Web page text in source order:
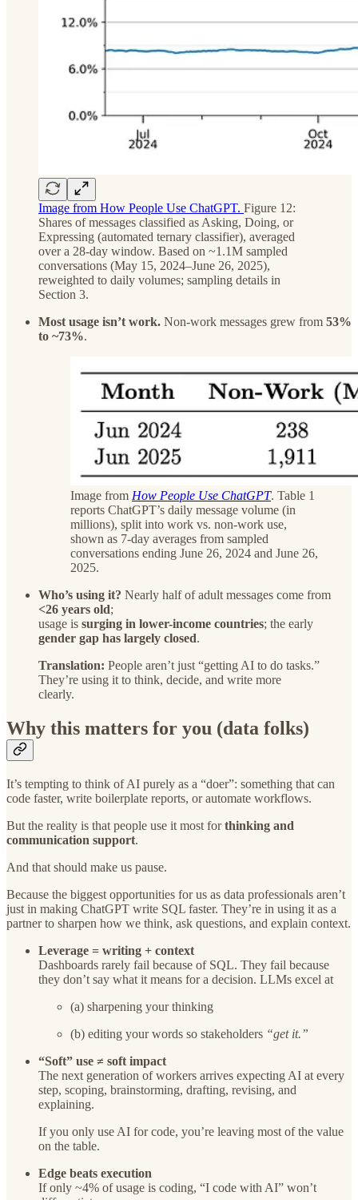
Image from How People Use ChatGPT. Figure 12:
Shares of messages classified as Asking, Doing, or
Expressing (automated ternary classifier), averaged
over a 28-day window. Based on ~1.1M sampled
conversations (May 15, 2024–June 26, 2025),
reweighted to daily volumes; sampling details in
Section 3.
Most usage isn’t work. Non-work messages grew from 53%
to ~73%.
Image from How People Use ChatGPT. Table 1
reports ChatGPT’s daily message volume (in
millions), split into work vs. non-work use,
shown as 7-day averages from sampled
conversations ending June 26, 2024 and June 26,
2025.
Who’s using it? Nearly half of adult messages come from
<26 years old;
usage is surging in lower-income countries; the early
gender gap has largely closed.
Translation: People aren’t just “getting AI to do tasks.”
They’re using it to think, decide, and write more
clearly.
Why this matters for you (data folks)
It’s tempting to think of AI purely as a “doer”: something that can
code faster, write boilerplate reports, or automate workflows.
But the reality is that people use it most forthinking and
communication support.
And that should make us pause.
Because the biggest opportunities for us as data professionals aren’t
just in making ChatGPT write SQL faster. They’re in using it as a
partner to sharpen how we think, ask questions, and explain context.
Leverage = writing + context
Dashboards rarely fail because of SQL. They fail because
they don’t say what it means for a decision. LLMs excel at
(a) sharpening your thinking
(b) editing your words so stakeholders “get it.”
“Soft” use ≠ soft impact
The next generation of workers arrives expecting AI at every
step, scoping, brainstorming, drafting, revising, and
explaining.
If you only use AI for code, you’re leaving most of the value
on the table.
Edge beats execution
If only ~4% of usage is coding, “I code with AI” won’t